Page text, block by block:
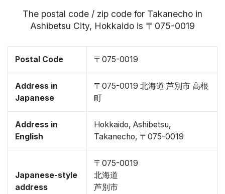
The postal code / zip code for Takanecho in
Ashibetsu City, Hokkaido is 〒075-0019
Postal Code 〒075-0019
Address in
Japanese
〒075-0019 北海道 芦別市 高根
町
Address in
English
Hokkaido, Ashibetsu,
Takanecho, 〒075-0019
Japanese-style
address
〒075-0019
北海道
芦別市